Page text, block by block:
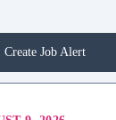
Create Job Alert